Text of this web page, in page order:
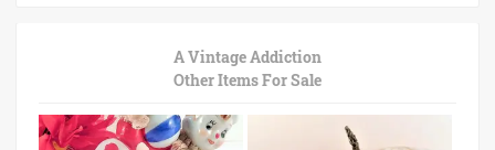
A Vintage Addiction
Other Items For Sale